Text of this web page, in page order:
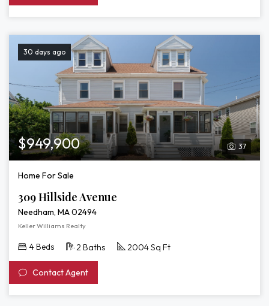
30 days ago
37
$949,900
Home For Sale
309 Hillside Avenue
Needham, MA 02494
Keller Williams Realty
4 Beds 2 Baths 2004 Sq Ft
Contact Agent